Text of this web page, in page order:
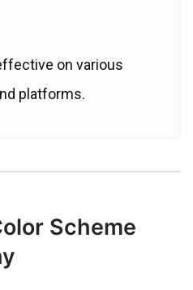
on various
platforms.
Scheme